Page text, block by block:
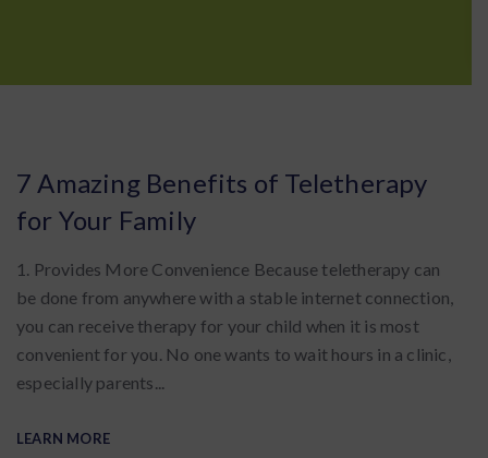
7 Amazing Benefits of Teletherapy
for Your Family
1. Provides More Convenience Because teletherapy can
be done from anywhere with a stable internet connection,
you can receive therapy for your child when it is most
convenient for you. No one wants to wait hours in a clinic,
especially parents...
LEARN MORE